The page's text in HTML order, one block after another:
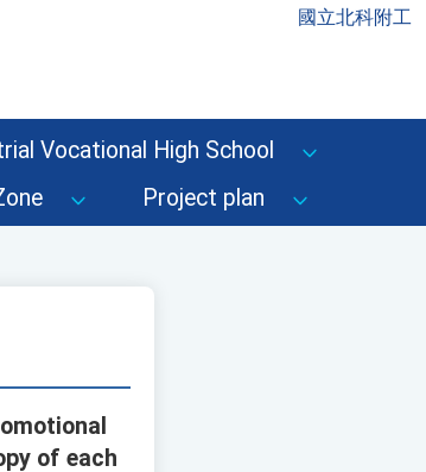
國立北科附工
Vocational High School
Project plan
of each